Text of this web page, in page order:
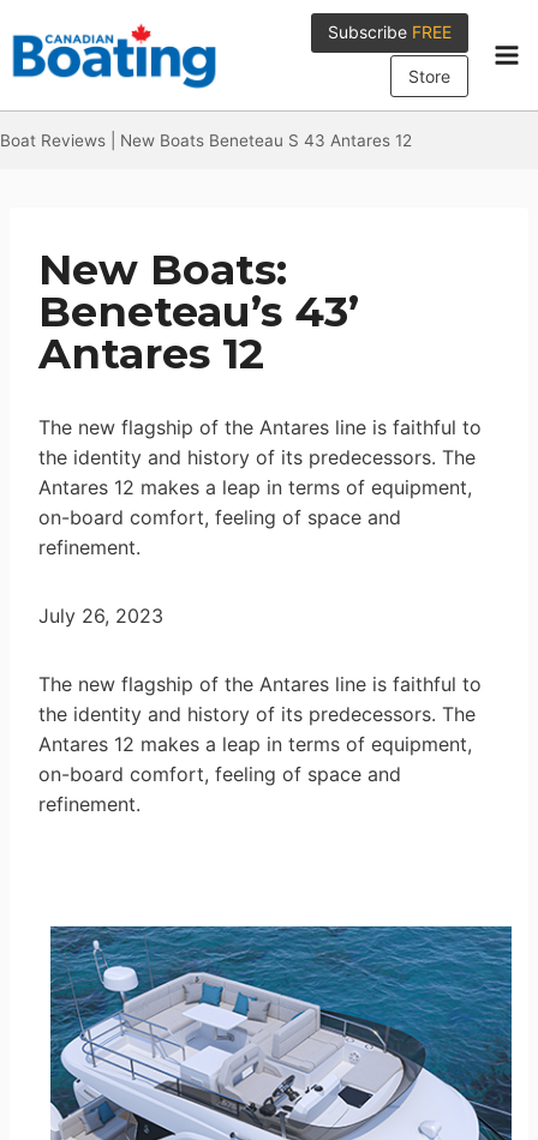
to
content
Subscribe FREE
Store
Boat Reviews New Boats Beneteau S 43 Antares 12
New Boats:
Beneteau’s 43’
Antares 12
The new flagship of the Antares line is faithful to
the identity and history of its predecessors. The
Antares 12 makes a leap in terms of equipment,
on-board comfort, feeling of space and
refinement.
July 26, 2023
The new flagship of the Antares line is faithful to
the identity and history of its predecessors. The
Antares 12 makes a leap in terms of equipment,
on-board comfort, feeling of space and
refinement.